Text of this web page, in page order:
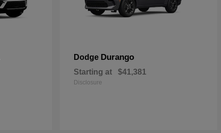
Dodge Durango
Starting at $41,381
Disclosure